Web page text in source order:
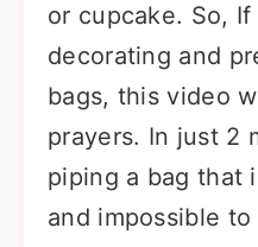
or cupcake. So,
decorating and
bags, this video
prayers. In just 2
piping a bag that
and impossible to